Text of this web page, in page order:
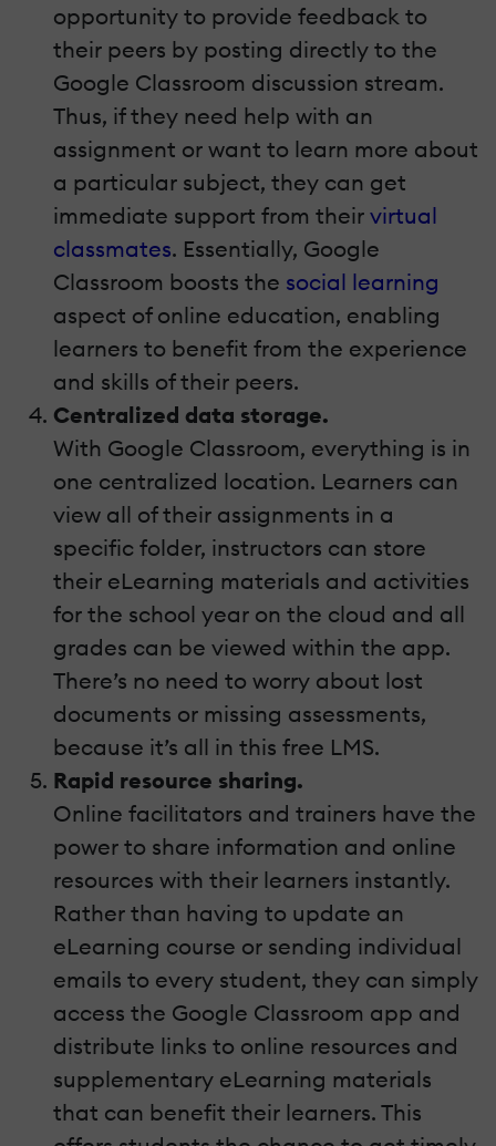
opportunity to provide feedback to
their peers by posting directly to the
Google Classroom discussion stream.
Thus, if they need help with an
assignment or want to learn more about
a particular subject, they can get
immediate support from their virtual
classmates. Essentially, Google
Classroom boosts the social learning
aspect of online education, enabling
learners to benefit from the experience
and skills of their peers.
Centralized data storage.
With Google Classroom, everything is in
one centralized location. Learners can
view all of their assignments in a
specific folder, instructors can store
their eLearning materials and activities
for the school year on the cloud and all
grades can be viewed within the app.
There’s no need to worry about lost
documents or missing assessments,
because it’s all in this free LMS.
Rapid resource sharing.
Online facilitators and trainers have the
power to share information and online
resources with their learners instantly.
Rather than having to update an
eLearning course or sending individual
emails to every student, they can simply
access the Google Classroom app and
distribute links to online resources and
supplementary eLearning materials
that can benefit their learners. This